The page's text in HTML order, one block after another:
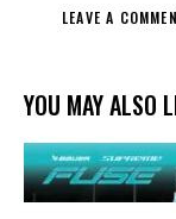
YOU MAY ALSO